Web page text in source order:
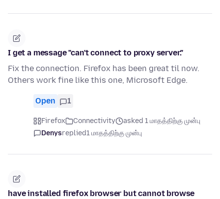
I get a message "can't connect to proxy server."
Fix the connection. Firefox has been great til now.
Others work fine like this one, Microsoft Edge.
Open 1
Firefox Connectivity
asked 1 மாதத்திற்கு முன்பு
Denysreplied1 மாதத்திற்கு முன்பு
have installed firefox browser but cannot browse